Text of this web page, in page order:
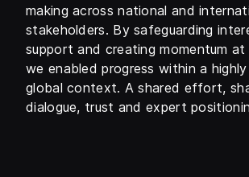
making across national and
stakeholders. By safeguarding
support and creating momentum at
we enabled progress within a
global context. A shared effort,
dialogue, trust and expert